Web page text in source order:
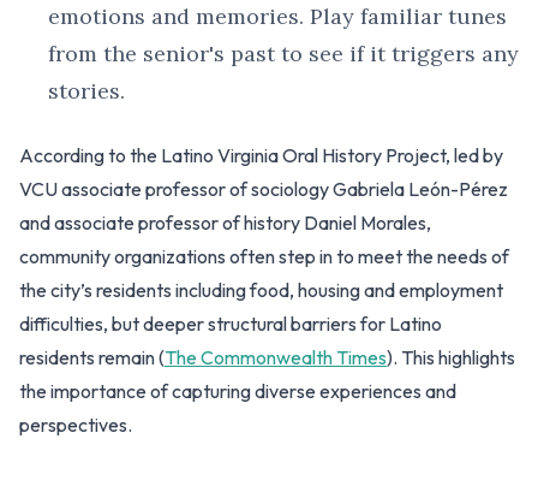
emotions and memories. Play familiar tunes
from the senior's past to see if it triggers any
stories.
According to the Latino Virginia Oral History Project, led by
VCU associate professor of sociology Gabriela León-Pérez
and associate professor of history Daniel Morales,
community organizations often step in to meet the needs of
the city’s residents including food, housing and employment
difficulties, but deeper structural barriers for Latino
residents remain (The Commonwealth Times). This highlights
the importance of capturing diverse experiences and
perspectives.